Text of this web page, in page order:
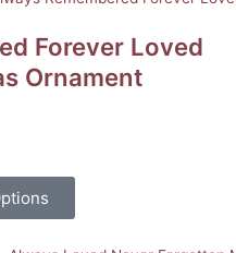
Forever Loved
Ornament